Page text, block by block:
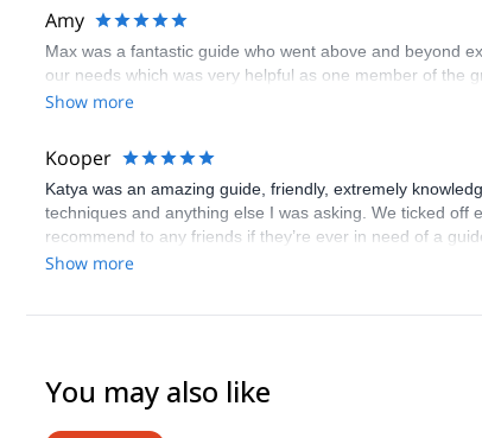
Amy
Max was a fantastic guide who went above and beyond
our needs which was very helpful as one member of the
Show more
Kooper
Katya was an amazing guide, friendly, extremely
techniques and anything else I was asking. We ticked
recommend to any friends if they’re ever in need of a
Show more
You may also like